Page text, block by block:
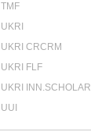
TMF
UKRI
UKRI CRCRM
UKRI FLF
UKRI INN.SCHOLAR
UUI